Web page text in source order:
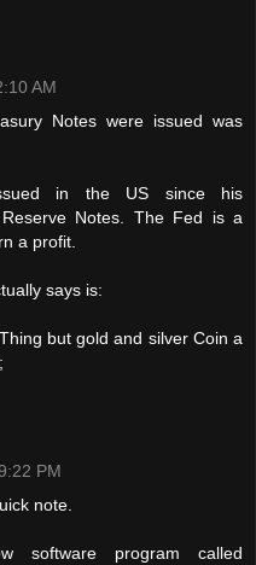
AM
Notes were issued was
in the US since his
Notes. The Fed is a
a profit.
says is:
but gold and silver Coin a
PM
note.
software program called